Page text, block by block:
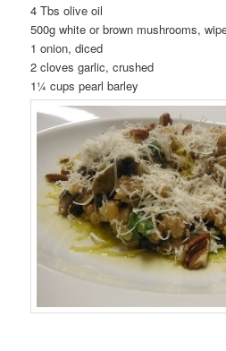
4 Tbs olive oil
500g white or brown mushrooms,
1 onion, diced
2 cloves garlic, crushed
1¼ cups pearl barley